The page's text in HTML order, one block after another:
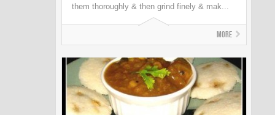
them thoroughly & then grind finely & mak...
More